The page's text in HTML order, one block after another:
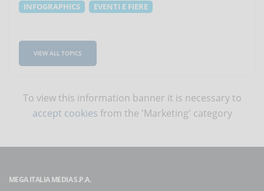
INFOGRAPHICS
EVENTI E FIERE
VIEW ALL TOPICS
To view this information banner it is necessary to
accept cookies from the 'Marketing' category
MEGA ITALIA MEDIA S.P.A.